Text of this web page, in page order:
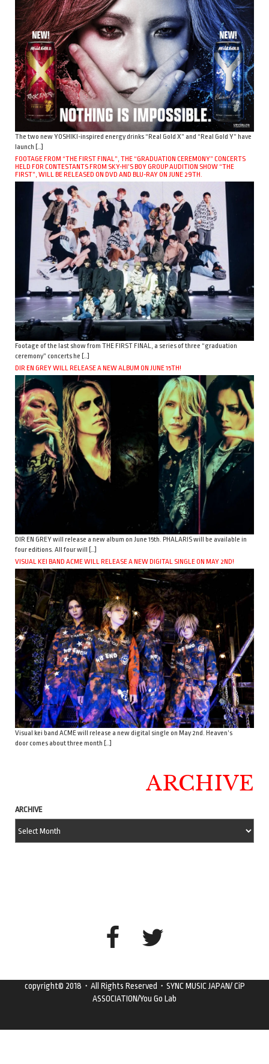
The two new YOSHIKI-inspired energy drinks “Real Gold X” and “Real Gold Y” have
launch […]
FOOTAGE FROM “THE FIRST FINAL”, THE “GRADUATION CEREMONY” CONCERTS
HELD FOR CONTESTANTS FROM SKY-HI’S BOY GROUP AUDITION SHOW “THE
FIRST”, WILL BE RELEASED ON DVD AND BLU-RAY ON JUNE 29TH.
Footage of the last show from THE FIRST FINAL, a series of three “graduation
ceremony” concerts he […]
DIR EN GREY WILL RELEASE A NEW ALBUM ON JUNE 15TH!
DIR EN GREY will release a new album on June 15th. PHALARIS will be available in
four editions. All four will […]
VISUAL KEI BAND ACME WILL RELEASE A NEW DIGITAL SINGLE ON MAY 2ND!
Visual kei band ACME will release a new digital single on May 2nd. Heaven’s
door comes about three month […]
ARCHIVE
ARCHIVE
copyright© 2018・All Rights Reserved・SYNC MUSIC JAPAN/ CiP
ASSOCIATION/You Go Lab